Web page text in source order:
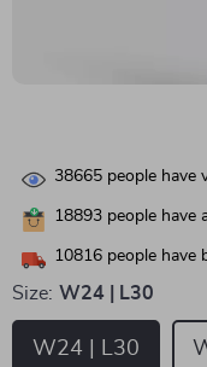
38665 people have
18893 people have
10816 people have
Size: W24 | L30
W24 | L30